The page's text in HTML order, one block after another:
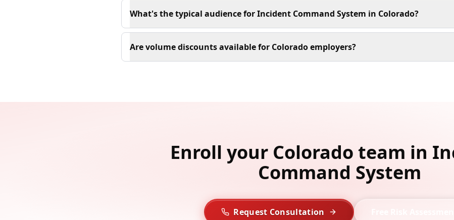
What's the typical audience for Incident Command System in Colorado?
Are volume discounts available for Colorado employers?
Enroll your Colorado team in
Command System
Request Consultation